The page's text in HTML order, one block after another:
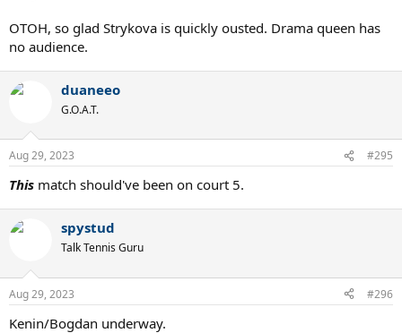
OTOH, so glad Strykova is quickly ousted. Drama queen has
no audience.
duaneeo
G.O.A.T.
Aug 29, 2023 #295
This match should've been on court 5.
spystud
Talk Tennis Guru
Aug 29, 2023 #296
Kenin/Bogdan underway.